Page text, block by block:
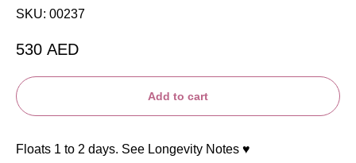
SKU: 00237
530 AED
Add to cart
Floats 1 to 2 days. See Longevity Notes ♥️